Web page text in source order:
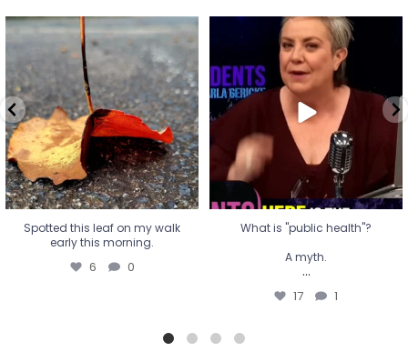
Spotted this leaf on my walk
early this morning.
6 0
Spotted this leaf on my walk
early this morning.
6 0
What is "public health"?
A myth.
...
17 1
What is "public health"?
A myth.
...
17 1